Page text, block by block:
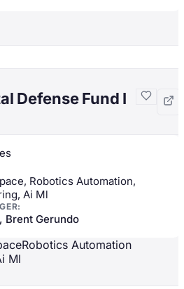
Defense Fund I
Robotics Automation,
Ai Ml
Brent Gerundo
Robotics Automation
Ml